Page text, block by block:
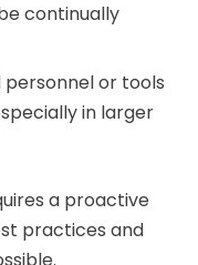
continually
personnel or tools
in larger
a proactive
practices and